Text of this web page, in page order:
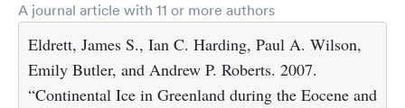
A journal article with 11 or more authors
Eldrett, James S., Ian C. Harding, Paul A. Wilson,
Emily Butler, and Andrew P. Roberts. 2007.
“Continental Ice in Greenland during the Eocene and